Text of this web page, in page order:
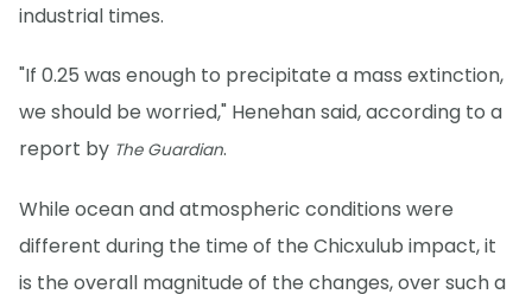
industrial times.
"If 0.25 was enough to precipitate a mass extinction,
we should be worried," Henehan said, according to a
report by The Guardian.
While ocean and atmospheric conditions were
different during the time of the Chicxulub impact, it
is the overall magnitude of the changes, over such a